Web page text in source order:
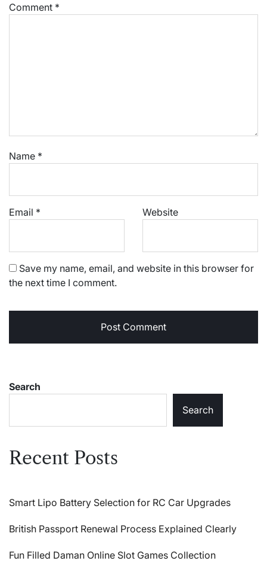
Comment *
Name *
Email * Website
Save my name, email, and website in this browser for
the next time I comment.
Search
Search
Recent Posts
Smart Lipo Battery Selection for RC Car Upgrades
British Passport Renewal Process Explained Clearly
Fun Filled Daman Online Slot Games Collection